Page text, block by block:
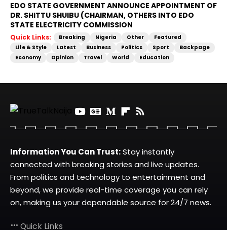
EDO STATE GOVERNMENT ANNOUNCE APPOINTMENT OF
DR. SHITTU SHUIBU (CHAIRMAN, OTHERS INTO EDO
STATE ELECTRICITY COMMISSION
Quick Links: Breaking Nigeria Other
Featured
Life & Style
Latest Business Politics Sport
Backpage
Economy
Opinion Travel World Education
Information You Can Trust:Stay instantly
connected with breaking stories and live updates.
From politics and technology to entertainment and
beyond, we provide real-time coverage you can rely
on, making us your dependable source for 24/7 news.
Quick Links